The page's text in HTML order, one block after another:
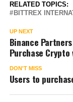
RELATED TOPICS:
BITTREX
UP NEXT
Binance
Purchase
DON'T MISS
Users to